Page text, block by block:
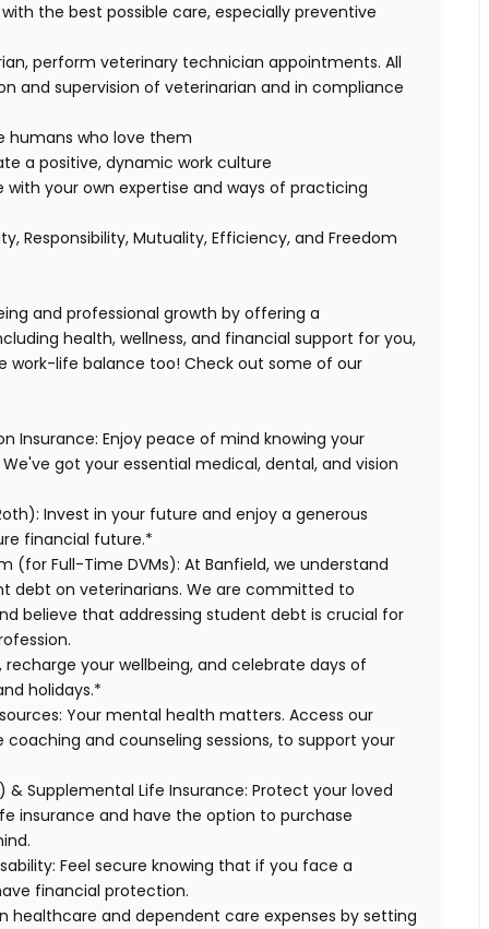
the best possible care, especially preventive
perform veterinary technician appointments. All
and supervision of veterinarian and in compliance
humans who love them
a positive, dynamic work culture
your own expertise and ways of practicing
Responsibility, Mutuality, Efficiency, and Freedom
and professional growth by offering a
health, wellness, and financial support for you,
work-life balance too! Check out some of our
Insurance: Enjoy peace of mind knowing your
got your essential medical, dental, and vision
Invest in your future and enjoy a generous
financial future.*
(for Full-Time DVMs): At Banfield, we understand
debt on veterinarians. We are committed to
believe that addressing student debt is crucial for
recharge your wellbeing, and celebrate days of
holidays.*
Your mental health matters. Access our
and counseling sessions, to support your
Supplemental Life Insurance: Protect your loved
insurance and have the option to purchase
Feel secure knowing that if you face a
financial protection.
healthcare and dependent care expenses by setting